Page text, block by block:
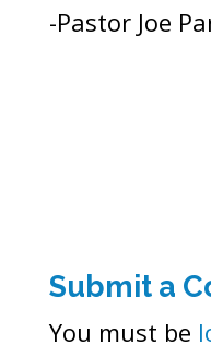
-Pastor Joe
Submit a
You must be